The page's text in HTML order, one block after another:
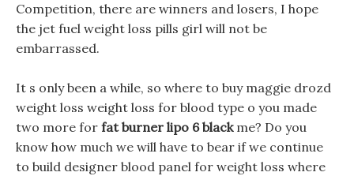
Competition, there are winners and losers, I hope
the jet fuel weight loss pills girl will not be
embarrassed.
It s only been a while, so where to buy maggie drozd
weight loss weight loss for blood type o you made
two more for fat burner lipo 6 blackme? Do you
know how much we will have to bear if we continue
to build designer blood panel for weight loss where